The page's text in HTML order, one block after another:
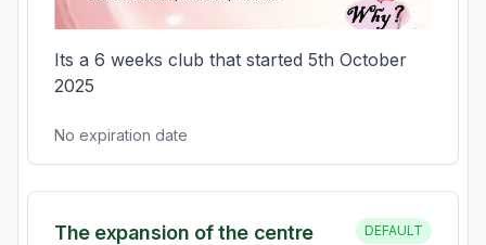
Its a 6 weeks club that started 5th October
2025
No expiration date
The expansion of the centre DEFAULT